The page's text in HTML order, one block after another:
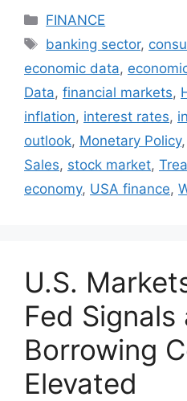
Categories
FINANCE
Tags
banking sector,
economic data,
Data, financial markets,
inflation, interest rates,
outlook, Monetary Policy,
Sales, stock market,
economy, USA finance,
U.S.
Fed Signals
Borrowing
Elevated